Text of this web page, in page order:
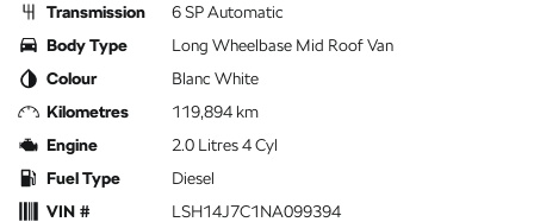
Transmission
6 SP Automatic
Body Type
Long Wheelbase Mid Roof Van
Colour
Blanc White
Kilometres
119,894 km
Engine
2.0 Litres 4 Cyl
Fuel Type
Diesel
VIN #
LSH14J7C1NA099394